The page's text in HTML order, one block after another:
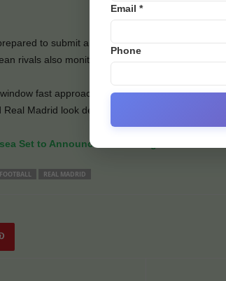
to submit an initial bid that includes
rivals also monitoring the situation.
fast approaching, this could become one
Madrid look determined to make a statement.
Set to Announce New Manager After
FOOTBALL REAL MADRID
Email *
Phone